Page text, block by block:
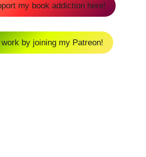
my book addiction here!
by joining my Patreon!